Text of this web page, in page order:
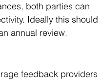
both parties can
Ideally this should
annual review.
feedback providers